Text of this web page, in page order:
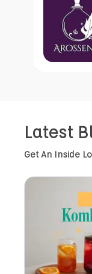
Latest
Get An Inside